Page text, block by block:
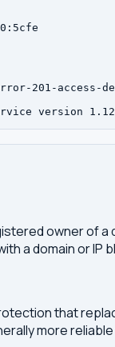
201-access-
owner of
a domain or IP
that
more reliable